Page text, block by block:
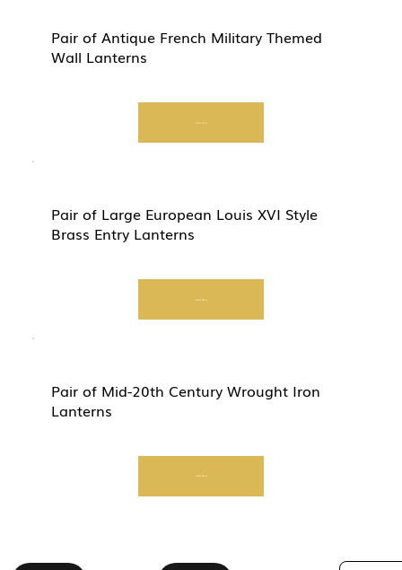
Pair of Antique French Military Themed
Wall Lanterns
Start Now
Pair of Large European Louis XVI Style
Brass Entry Lanterns
Start Now
Pair of Mid-20th Century Wrought Iron
Lanterns
Start Now